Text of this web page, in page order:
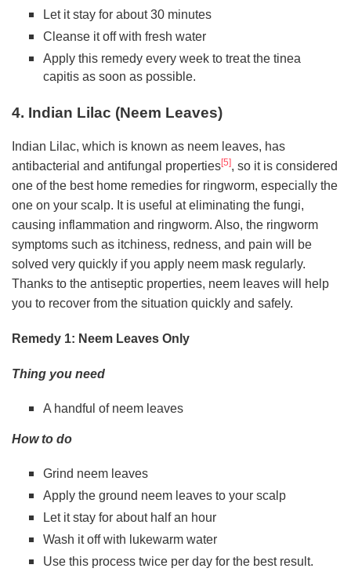
Let it stay for about 30 minutes
Cleanse it off with fresh water
Apply this remedy every week to treat the tinea
capitis as soon as possible.
4. Indian Lilac (Neem Leaves)
Indian Lilac, which is known as neem leaves, has
antibacterial and antifungal properties[5], so it is considered
one of the best home remedies for ringworm, especially the
one on your scalp. It is useful at eliminating the fungi,
causing inflammation and ringworm. Also, the ringworm
symptoms such as itchiness, redness, and pain will be
solved very quickly if you apply neem mask regularly.
Thanks to the antiseptic properties, neem leaves will help
you to recover from the situation quickly and safely.
Remedy 1: Neem Leaves Only
Thing you need
A handful of neem leaves
How to do
Grind neem leaves
Apply the ground neem leaves to your scalp
Let it stay for about half an hour
Wash it off with lukewarm water
Use this process twice per day for the best result.